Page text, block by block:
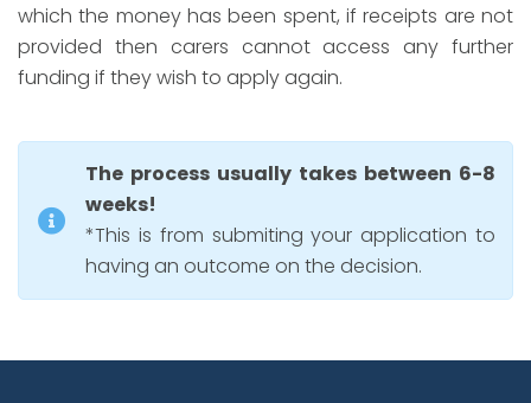
which the money has been spent, if receipts are not
provided then carers cannot access any further
funding if they wish to apply again.
The process usually takes between 6-8
weeks!
*This is from submiting your application to
having an outcome on the decision.